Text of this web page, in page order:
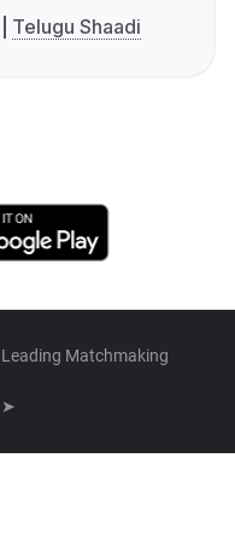
Telugu Shaadi
Matchmaking
➤